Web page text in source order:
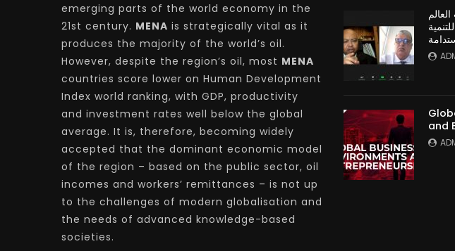
emerging parts of the world economy in the
21st century. MENA is strategically vital as it
produces the majority of the world’s oil.
However, despite the region’s oil, most MENA
countries score lower on Human Development
Index world ranking, with GDP, productivity
and investment rates well below the global
average. It is, therefore, becoming widely
accepted that the dominant economic model
of the region – based on the public sector, oil
incomes and workers’ remittances – is not up
to the challenges of modern globalisation and
the needs of advanced knowledge-based
societies.
and